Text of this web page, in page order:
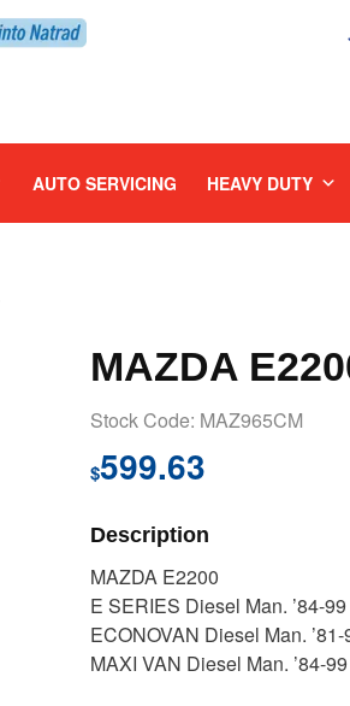
AUTO SERVICING HEAVY DUTY
MAZDA
Stock Code: MAZ965CM
$599.63
Description
MAZDA E2200
E SERIES Diesel Man. ’84-99
ECONOVAN Diesel Man. ’81-
MAXI VAN Diesel Man. ’84-99